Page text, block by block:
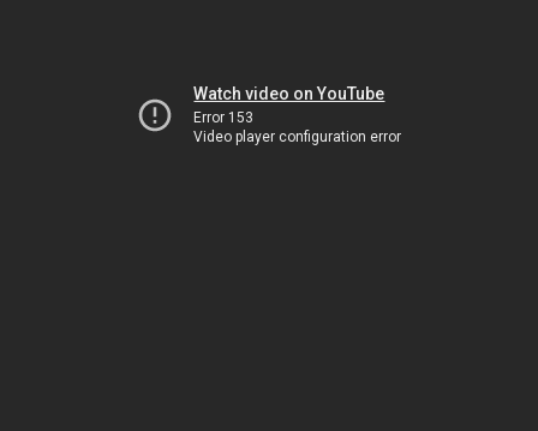
Watch video on YouTube
Error 153
Video player configuration error